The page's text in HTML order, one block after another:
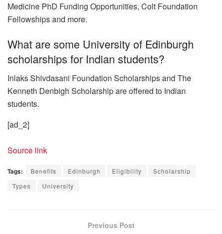
Medicine PhD Funding Opportunities, Colt Foundation
Fellowships and more.
What are some University of Edinburgh
scholarships for Indian students?
Inlaks Shivdasani Foundation Scholarships and The
Kenneth Denbigh Scholarship are offered to Indian
students.
[ad_2]
Source link
Tags: Benefits Edinburgh Eligibility
Scholarship
Types
University
Previous Post